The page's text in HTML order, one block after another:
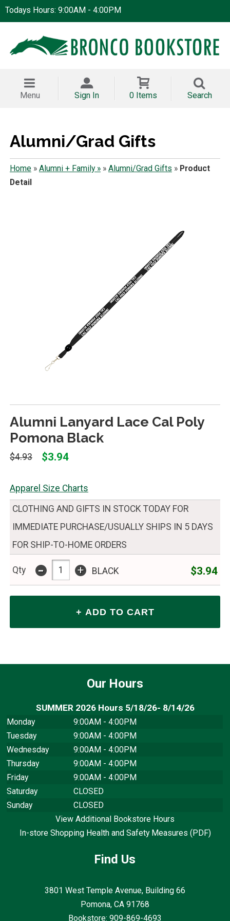
Todays Hours: 9:00AM - 4:00PM
Menu Sign In 0 Items Search
Alumni/Grad Gifts
Home» Alumni + Family »» Alumni/Grad Gifts » Product
Detail
Alumni Lanyard Lace Cal Poly
Pomona Black
$4.93 $3.94
Apparel Size Charts
CLOTHING AND GIFTS IN STOCK TODAY FOR
IMMEDIATE PURCHASE/USUALLY SHIPS IN 5 DAYS
FOR SHIP-TO-HOME ORDERS
Qty - + BLACK $3.94
Our Hours
SUMMER 2026 Hours 5/18/26- 8/14/26
Monday
9:00AM - 4:00PM
Tuesday
9:00AM - 4:00PM
Wednesday
9:00AM - 4:00PM
Thursday
9:00AM - 4:00PM
Friday
9:00AM - 4:00PM
Saturday
CLOSED
Sunday
CLOSED
View Additional Bookstore Hours
In-store Shopping Health and Safety Measures (PDF)
Find Us
3801 West Temple Avenue, Building 66
Pomona, CA 91768
Bookstore: 909-869-4693